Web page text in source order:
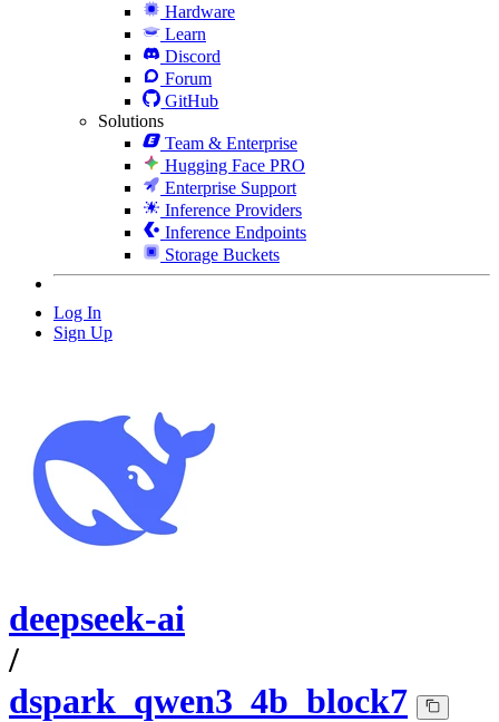
Hardware
Learn
Discord
Forum
GitHub
Solutions
Team & Enterprise
Hugging Face PRO
Enterprise Support
Inference Providers
Inference Endpoints
Storage Buckets
Log In
Sign Up
deepseek-ai
/
dspark_qwen3_4b_block7